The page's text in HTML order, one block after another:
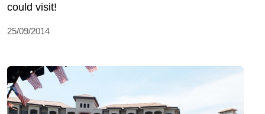
could visit!
25/09/2014